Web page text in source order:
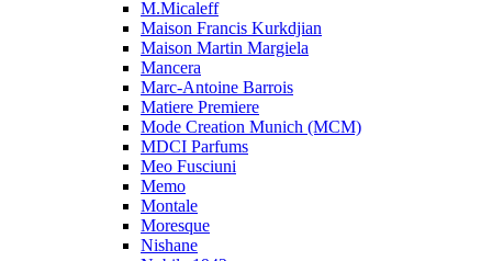
M.Micaleff
Maison Francis Kurkdjian
Maison Martin Margiela
Mancera
Marc-Antoine Barrois
Matiere Premiere
Mode Creation Munich (MCM)
MDCI Parfums
Meo Fusciuni
Memo
Montale
Moresque
Nishane